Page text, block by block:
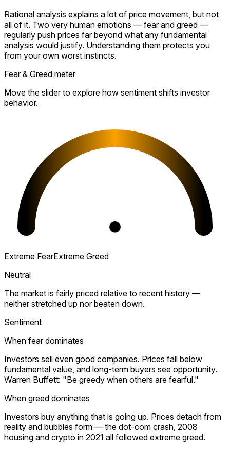
Rational analysis explains a lot of price movement, but not
all of it. Two very human emotions — fear and greed —
regularly push prices far beyond what any fundamental
analysis would justify. Understanding them protects you
from your own worst instincts.
Fear & Greed meter
Move the slider to explore how sentiment shifts investor
behavior.
Extreme FearExtreme Greed
Neutral
The market is fairly priced relative to recent history —
neither stretched up nor beaten down.
Sentiment
When fear dominates
Investors sell even good companies. Prices fall below
fundamental value, and long-term buyers see opportunity.
Warren Buffett: "Be greedy when others are fearful."
When greed dominates
Investors buy anything that is going up. Prices detach from
reality and bubbles form — the dot-com crash, 2008
housing and crypto in 2021 all followed extreme greed.